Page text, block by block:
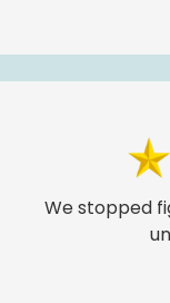
We stopped